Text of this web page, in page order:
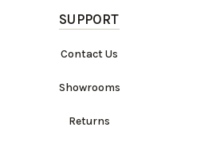
SUPPORT
Contact Us
Showrooms
Returns